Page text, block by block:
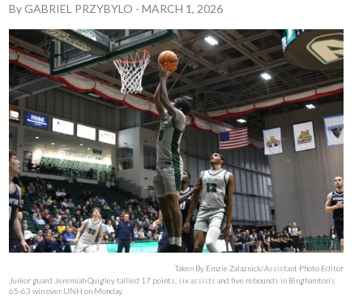
MULTIMEDIA
PRISM
CROSSWORD
ABOUT ADVERTISE CONTACT
ByGABRIEL PRZYBYLO -MARCH 1, 2026
Taken By Emzie Zalaznick/Assistant Photo Editor
Junior guard Jeremiah Quigley tallied 17 points, six assists and five rebounds in Binghamton’s
65-63 win over UNH on Monday.